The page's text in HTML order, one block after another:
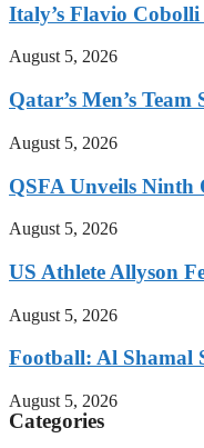
Italy’s Flavio
August 5, 2026
Qatar’s Men’s
August 5, 2026
QSFA Unveils Ninth
August 5, 2026
US Athlete Allyson
August 5, 2026
Football: Al Shamal
August 5, 2026
Categories